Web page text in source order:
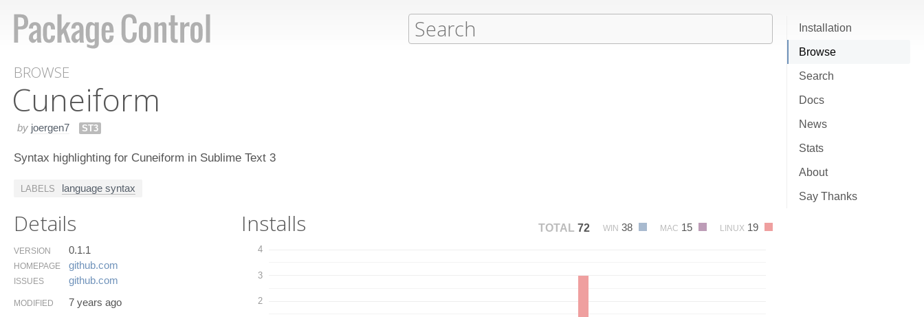
Installation
Browse
Search
Docs
News
Stats
About
Say Thanks
BROWSE
Cuneiform
by joergen7 ST3
Syntax highlighting for Cuneiform in Sublime Text 3
LABELS language syntax
Details
VERSION 0.1.1
HOMEPAGE github.​com
ISSUES github.​com
MODIFIED 7 years ago
Installs TOTAL 72 WIN 38 MAC 15 LINUX 19
2
3
4